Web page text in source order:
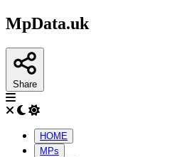
MpData.uk
Share
HOME
MPs